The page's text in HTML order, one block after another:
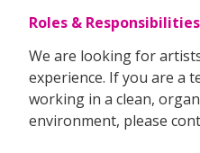
Roles & Responsibilities
We are looking for
experience. If you are a
working in a clean,
environment, please